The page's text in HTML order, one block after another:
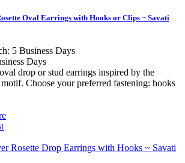
Oval Earrings with Hooks or Clips ~ Savati
5 Business Days
Days
drop or stud earrings inspired by the
Choose your preferred fastening: hooks